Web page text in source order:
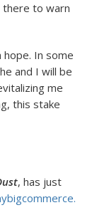
there to warn
hope. In some
and I will be
me
this stake
, has just